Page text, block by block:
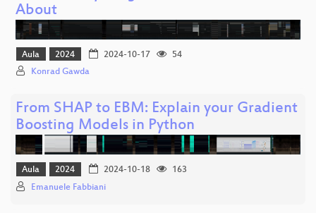
About
Aula 2024 2024-10-17
54
Konrad Gawda
From SHAP to EBM: Explain your Gradient
Boosting Models in Python
Aula 2024 2024-10-18
163
Emanuele Fabbiani